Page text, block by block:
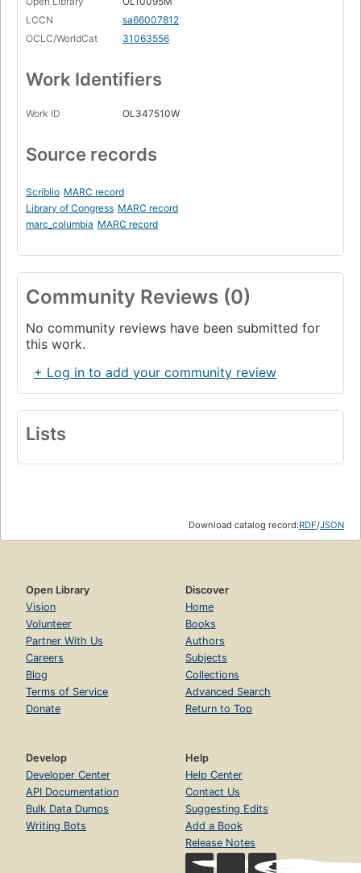
LCCN
sa66007812
OCLC/WorldCat
31063556
Work Identifiers
Work ID OL347510W
Source records
Scriblio MARC record
Library of Congress MARC record
marc_columbia MARC record
Community Reviews (0)
No community reviews have been submitted for
this work.
+ Log in to add your community review
Lists
Download catalog record:RDF/JSON
Open Library
Vision
Volunteer
Partner With Us
Careers
Blog
Terms of Service
Donate
Discover
Home
Books
Authors
Subjects
Collections
Advanced Search
Return to Top
Develop
Developer Center
API Documentation
Bulk Data Dumps
Writing Bots
Help
Help Center
Contact Us
Suggesting Edits
Add a Book
Release Notes